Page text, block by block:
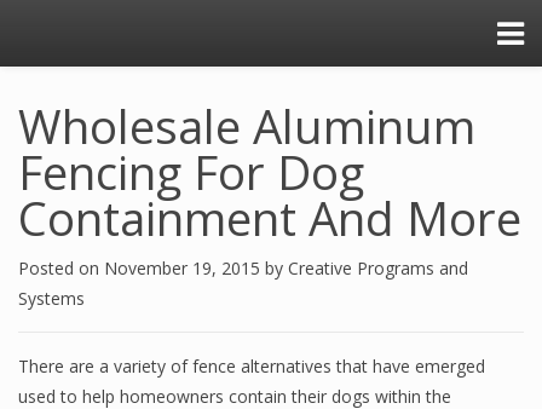
Wholesale Aluminum
Fencing For Dog
Containment And More
Posted on November 19, 2015 by Creative Programs and
Systems
There are a variety of fence alternatives that have emerged
used to help homeowners contain their dogs within the